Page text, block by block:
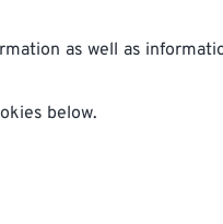
as well as
below.